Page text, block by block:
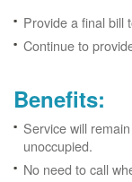
Provide a final bill
Continue to
Benefits:
Service will
unoccupied.
No need to call